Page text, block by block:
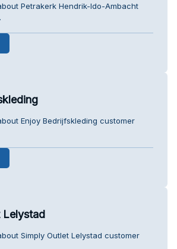
Petrakerk Hendrik-Ido-Ambacht
Enjoy Bedrijfskleding customer
Lelystad
Simply Outlet Lelystad customer